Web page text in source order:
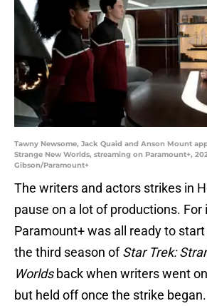
Tawny Newsome, Jack Quaid and Anson Mount
Strange New Worlds, streaming on Paramount+,
Gibson/Paramount+
The writers and actors strikes in
pause on a lot of productions. For
Paramount+ was all ready to
the third season ofStar Trek:
Worldsback when writers went
but held off once the strike